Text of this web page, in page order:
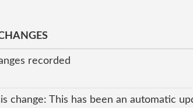
recorded
change: This has been an automatic